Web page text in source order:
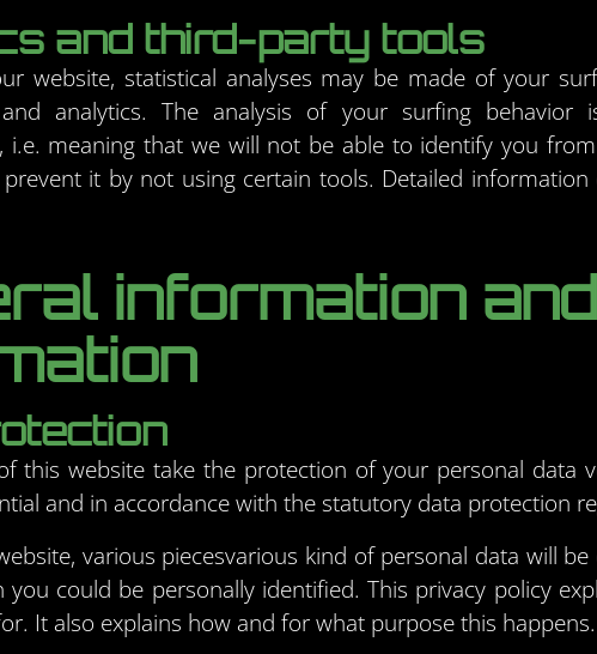
and third-party tools
website, statistical analyses may be made of your
analytics. The analysis of your surfing behavior
i.e. meaning that we will not be able to identify you
it by not using certain tools. Detailed
information
this website take the protection of your personal data
and in accordance with the statutory data protection
various piecesvarious kind of personal data will
you could be personally identified. This privacy policy
It also explains how and for what purpose this happens.